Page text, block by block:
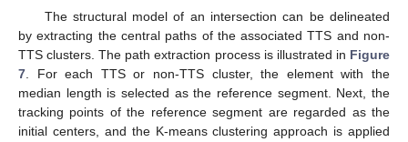
The structural model of an intersection can be delineated
by extracting the central paths of the associated TTS and non-
TTS clusters. The path extraction process is illustrated in Figure
7 . For each TTS or non-TTS cluster, the element with the
median length is selected as the reference segment. Next, the
tracking points of the reference segment are regarded as the
initial centers, and the K-means clustering approach is applied